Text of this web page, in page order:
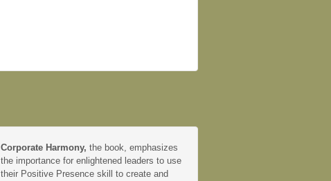
Corporate Harmony, the book, emphasizes
the importance for enlightened leaders to use
their Positive Presence skill to create and